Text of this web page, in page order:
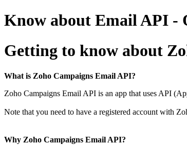
Know about Email API -
Getting to know about
What is Zoho Campaigns Email API?
Zoho Campaigns Email API is an app that uses API
Note that you need to have a registered account with
Why Zoho Campaigns Email API?